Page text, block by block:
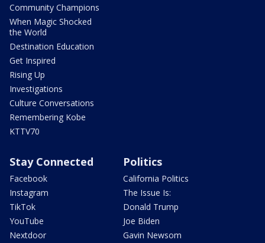
Community Champions
When Magic Shocked
the World
Destination Education
Get Inspired
Rising Up
Investigations
Culture Conversations
Remembering Kobe
KTTV70
Stay Connected
Facebook
Instagram
TikTok
YouTube
Nextdoor
Politics
California Politics
The Issue Is:
Donald Trump
Joe Biden
Gavin Newsom